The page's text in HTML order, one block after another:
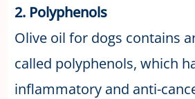
2. Polyphenols
Olive oil for dogs contains
called polyphenols, which
inflammatory and anti-